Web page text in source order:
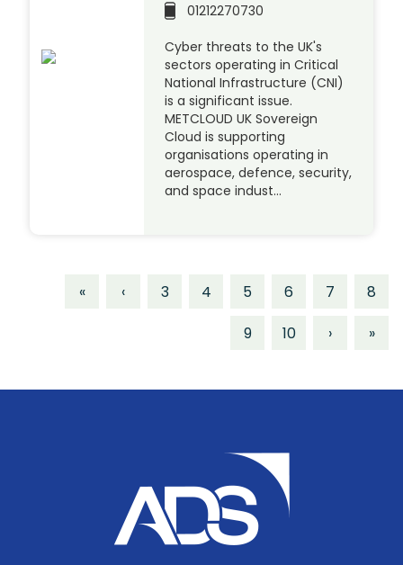
01212270730
Cyber threats to the UK's
sectors operating in Critical
National Infrastructure (CNI)
is a significant issue.
METCLOUD UK Sovereign
Cloud is supporting
organisations operating in
aerospace, defence, security,
and space indust…
« ‹ 3 4 5 6 7
8
9
10 › »